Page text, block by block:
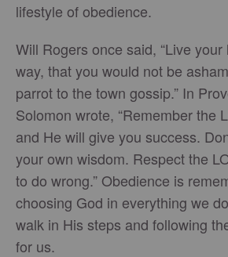
lifestyle of obedience.
Will Rogers once said, “Live
way, that you would not be
parrot to the town gossip.” In
Solomon wrote, “Remember the
and He will give you success.
your own wisdom. Respect the
to do wrong.” Obedience is
choosing God in everything we
walk in His steps and following
for us.